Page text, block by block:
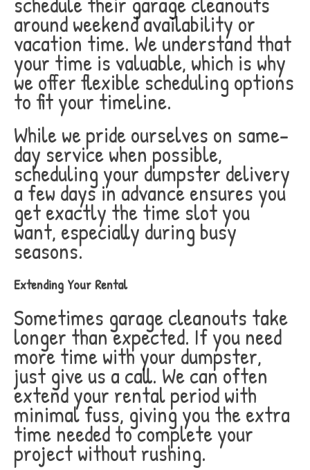
around weekend availability or
vacation time. We understand that
your time is valuable, which is why
we offer flexible scheduling options
to fit your timeline.
While we pride ourselves on same-
day service when possible,
scheduling your dumpster delivery
a few days in advance ensures you
get exactly the time slot you
want, especially during busy
seasons.
Extending Your Rental
Sometimes garage cleanouts take
longer than expected. If you need
more time with your dumpster,
just give us a call. We can often
extend your rental period with
minimal fuss, giving you the extra
time needed to complete your
project without rushing.